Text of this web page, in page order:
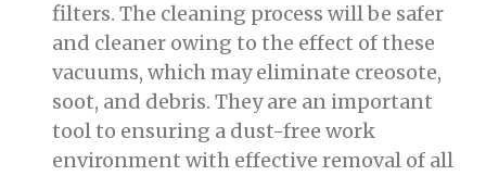
filters. The cleaning process will be safer
and cleaner owing to the effect of these
vacuums, which may eliminate creosote,
soot, and debris. They are an important
tool to ensuring a dust-free work
environment with effective removal of all